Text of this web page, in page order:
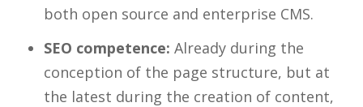
both open source and enterprise CMS.
SEO competence: Already during the
conception of the page structure, but at
the latest during the creation of content,